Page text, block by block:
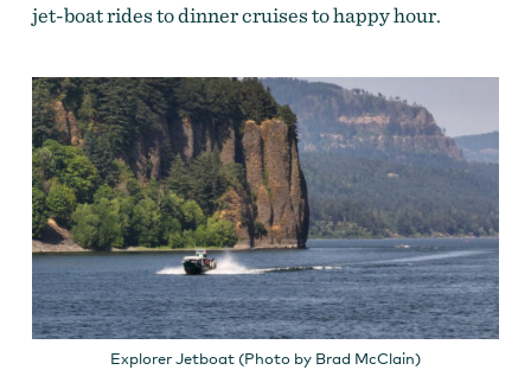
jet-boat rides to dinner cruises to happy hour.
Explorer Jetboat (Photo by Brad McClain)